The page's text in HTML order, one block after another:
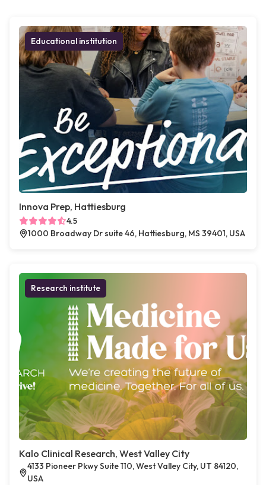
Educational institution
Innova Prep, Hattiesburg
4.5
1000 Broadway Dr suite 46, Hattiesburg, MS 39401, USA
Research institute
Kalo Clinical Research, West Valley City
4133 Pioneer Pkwy Suite 110, West Valley City, UT 84120,
USA